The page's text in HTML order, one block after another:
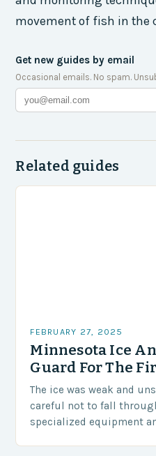
movement of fish in the
Get new guides by email
Occasional emails. No spam.
Related guides
FEBRUARY 27, 2025
Minnesota Ice
Guard For The
The ice was weak and
careful not to fall
specialized equipment